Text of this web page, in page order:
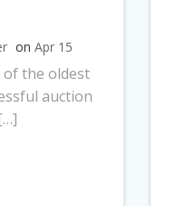
on Apr 15
of the oldest
auction